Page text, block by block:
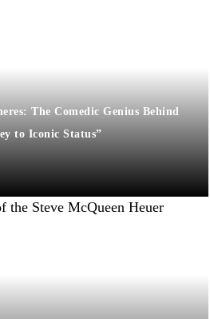
The Comedic Genius Behind
to Iconic Status”